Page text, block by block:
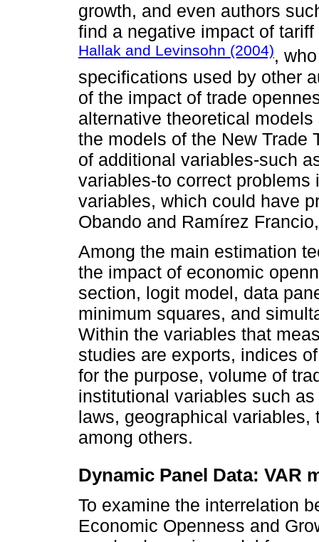
growth, and even authors
find a negative impact of
Hallak and Levinsohn (2004),
specifications used by other
of the impact of trade
alternative theoretical
the models of the New Trade
of additional variables-such
variables-to correct
variables, which could have
Obando and Ramírez
Among the main estimation
the impact of economic
section, logit model, data
minimum squares, and
Within the variables that
studies are exports, indices
for the purpose, volume of
institutional variables such
laws, geographical variables,
among others.
Dynamic Panel Data: VAR
To examine the interrelation
Economic Openness and